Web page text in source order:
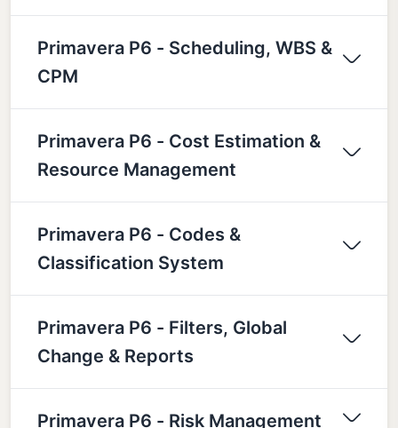
Primavera P6 - Scheduling, WBS &
CPM
Primavera P6 - Cost Estimation &
Resource Management
Primavera P6 - Codes &
Classification System
Primavera P6 - Filters, Global
Change & Reports
Primavera P6 - Risk Management